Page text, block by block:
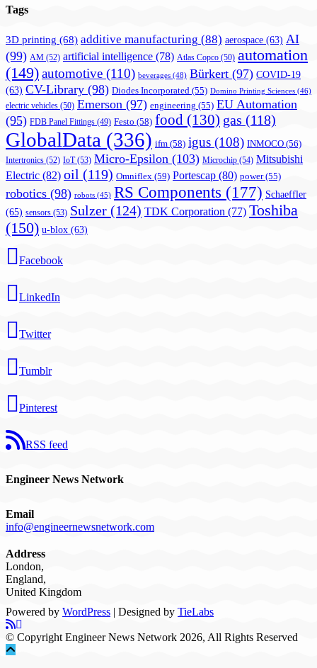
Tags
3D printing (68) additive manufacturing (88) aerospace (63) AI
(99) AM (52) artificial intelligence (78) Atlas Copco (50) automation
(149)automotive (110) beverages (48) Bürkert (97) COVID-19
(63) CV-Library (98) Diodes Incorporated (55) Domino Printing Sciences (46)
electric vehicles (50) Emerson (97) engineering (55) EU Automation
(95) FDB Panel Fittings (49) Festo (58) food (130) gas (118)
GlobalData (336) ifm (58) igus (108) INMOCO (56)
Intertronics (52) IoT(53) Micro-Epsilon (103) Microchip (54) Mitsubishi
Electric (82) oil (119) Omniflex (59) Portescap (80) power(55)
robotics (98) robots (45) RS Components (177) Schaeffler
(65) sensors (53) Sulzer (124) TDK Corporation (77) Toshiba
(150) u-blox (63)
Facebook
LinkedIn
Twitter
Tumblr
Pinterest
RSS feed
Engineer News Network
Email
info@engineernewsnetwork.com
Address
London,
England,
United Kingdom
Powered by WordPress | Designed by TieLabs
© Copyright Engineer News Network 2026, All Rights Reserved